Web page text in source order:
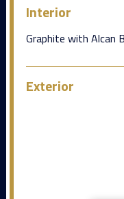
Interior
Graphite with Alcan
Exterior